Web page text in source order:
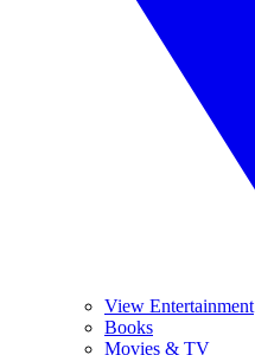
View Entertainment
Books
Movies & TV